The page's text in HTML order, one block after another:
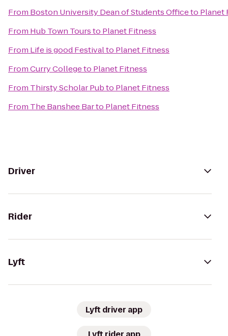
From Boston University Dean of Students Officeto Planet
From Hub Town Toursto Planet Fitness
From Life is good Festivalto Planet Fitness
FromCurry Collegeto Planet Fitness
From Thirsty Scholar Pubto Planet Fitness
From The Banshee Barto Planet Fitness
Driver
Rider
Lyft
Lyft driver app